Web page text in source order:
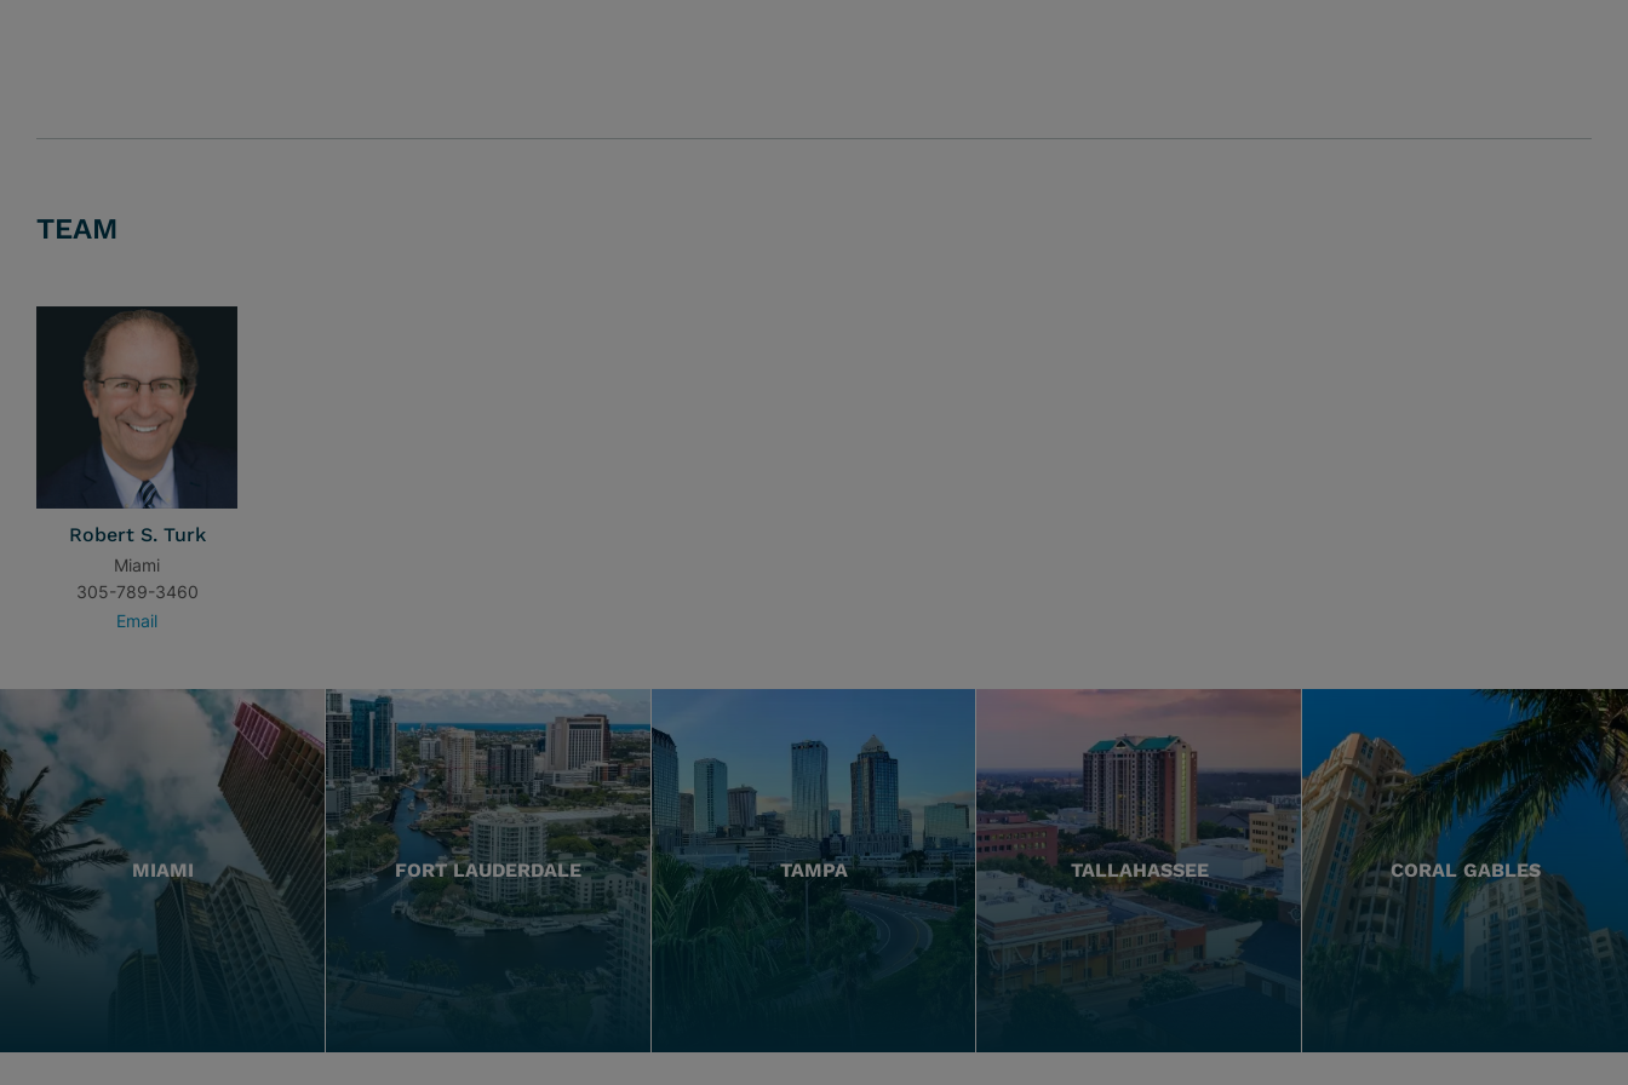
TEAM
Robert S. Turk
Miami
305-789-3460
Email
MIAMI FORT LAUDERDALE TAMPA TALLAHASSEE CORAL GABLES